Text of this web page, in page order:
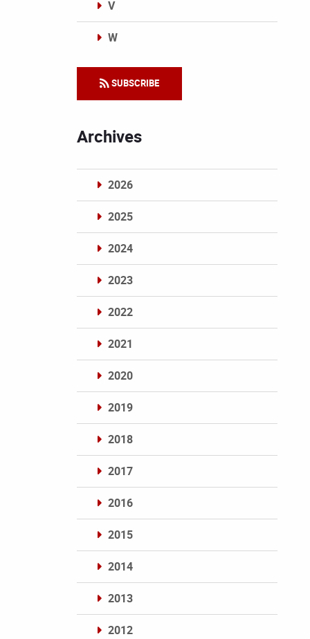
V
W
SUBSCRIBE
Archives
2026
2025
2024
2023
2022
2021
2020
2019
2018
2017
2016
2015
2014
2013
2012